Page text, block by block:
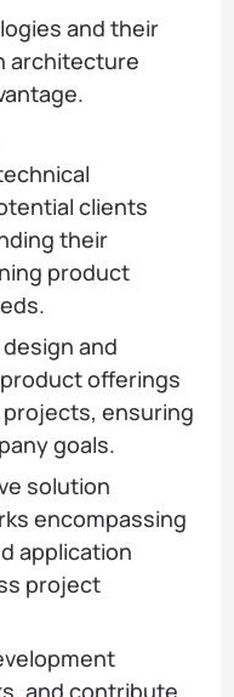
and their
architecture
clients
their
product
and
offerings
ensuring
goals.
solution
encompassing
application
project